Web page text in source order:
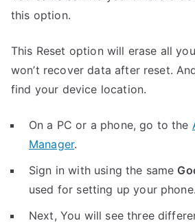
this option.
This Reset option will erase all
won’t recover data after reset.
find your device location.
On a PC or a phone, go to the
Manager.
Sign in with using the same
used for setting up your phone.
Next, You will see three